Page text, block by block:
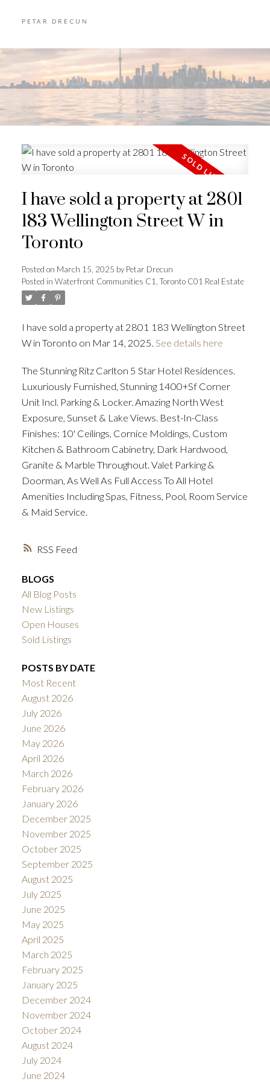
PETAR DRECUN
RSS
I have sold a property at 2801
183 Wellington Street W in
Toronto
Posted on March 15, 2025 byPetar Drecun
Posted in Waterfront Communities C1, Toronto C01 Real Estate
I have sold a property at 2801 183 Wellington Street
W in Toronto on Mar 14, 2025. See details here
The Stunning Ritz Carlton 5 Star Hotel Residences.
Luxuriously Furnished, Stunning 1400+Sf Corner
Unit Incl. Parking & Locker. Amazing North West
Exposure, Sunset & Lake Views. Best-In-Class
Finishes: 10' Ceilings, Cornice Moldings, Custom
Kitchen & Bathroom Cabinetry, Dark Hardwood,
Granite & Marble Throughout. Valet Parking &
Doorman, As Well As Full Access To All Hotel
Amenities Including Spas, Fitness, Pool, Room Service
& Maid Service.
BLOGS
All Blog Posts
New Listings
Open Houses
Sold Listings
POSTS BY DATE
Most Recent
August 2026
July 2026
June 2026
May 2026
April 2026
March 2026
February 2026
January 2026
December 2025
November 2025
October 2025
September 2025
August 2025
July 2025
June 2025
May 2025
April 2025
March 2025
February 2025
January 2025
December 2024
November 2024
October 2024
August 2024
July 2024
June 2024